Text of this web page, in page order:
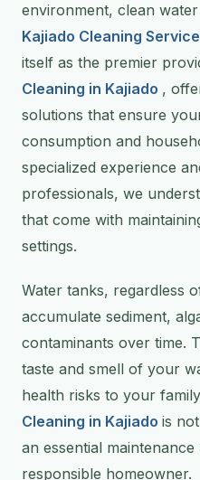
environment, clean
Kajiado Cleaning
itself as the premier
Cleaning in Kajiado ,
solutions that ensure
consumption and
specialized experience
professionals, we
that come with
settings.
Water tanks, regardless
accumulate sediment,
contaminants over time.
taste and smell of your
health risks to your
Cleaning in Kajiado is
an essential
responsible homeowner.